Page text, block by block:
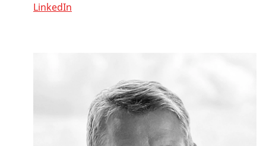
LinkedIn